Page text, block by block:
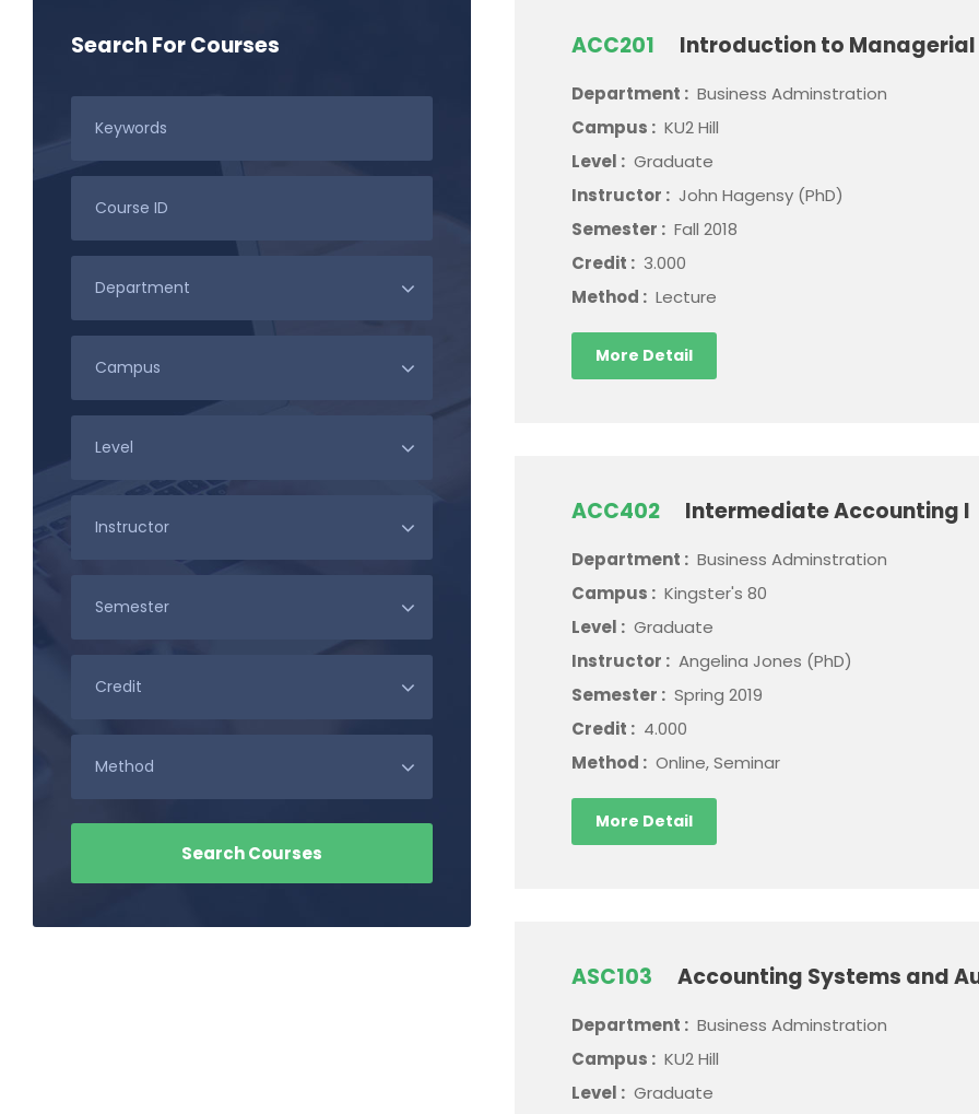
ACC201 Introduction to
Department : Business Adminstration
Campus : KU2 Hill
Level : Graduate
Instructor : John Hagensy (PhD)
Semester : Fall 2018
Credit : 3.000
Method : Lecture
More Detail
ACC402 Intermediate Accounting I
Department : Business Adminstration
Campus : Kingster's 80
Level : Graduate
Instructor : Angelina Jones (PhD)
Semester : Spring 2019
Credit : 4.000
Method : Online, Seminar
More Detail
ASC103 Accounting Systems and
Department : Business Adminstration
Campus : KU2 Hill
Level : Graduate
Search For Courses